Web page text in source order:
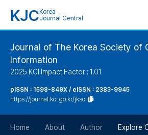
KJC Korea
Journal Central
Journal of The Korea Society of
Information
2025 KCI Impact Factor : 1.01
pISSN : 1598-849X / eISSN : 2383-9945
https://journal.kci.go.kr/jksci
Home About Author Explore